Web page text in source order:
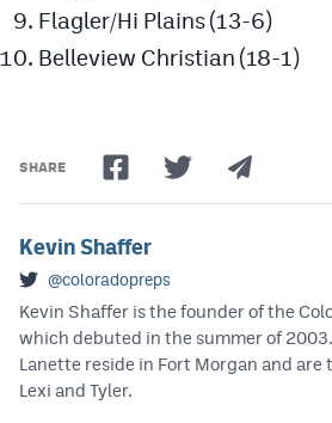
Flagler/Hi Plains (13-6)
Belleview Christian (18-1)
SHARE
Kevin Shaffer
@coloradopreps
Kevin Shaffer is the founder of the
which debuted in the summer of
Lanette reside in Fort Morgan and are
Lexi and Tyler.